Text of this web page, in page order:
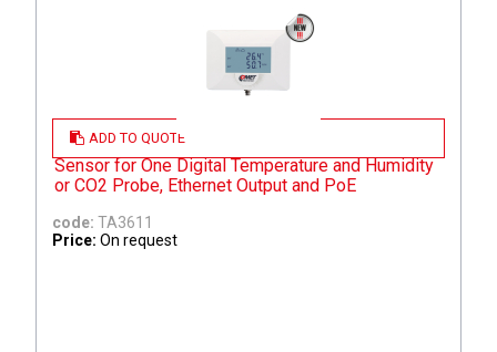
ADD TO QUOTE
Sensor for One Digital Temperature and Humidity
or CO2 Probe, Ethernet Output and PoE
code: TA3611
Price: On request